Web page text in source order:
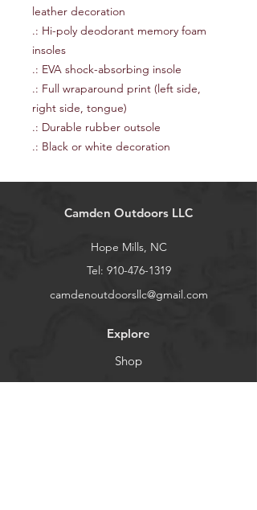
leather decoration
.: Hi-poly deodorant memory foam
insoles
.: EVA shock-absorbing insole
.: Full wraparound print (left side,
right side, tongue)
.: Durable rubber outsole
.: Black or white decoration
Camden Outdoors LLC
Hope Mills, NC
Tel: 910-476-1319
camdenoutdoorsllc@gmail.com
Explore
Shop
Contact